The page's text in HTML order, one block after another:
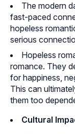
The modern
fast-paced
hopeless
serious
Hopeless
romance. They
for happiness,
This can
them too
Cultural